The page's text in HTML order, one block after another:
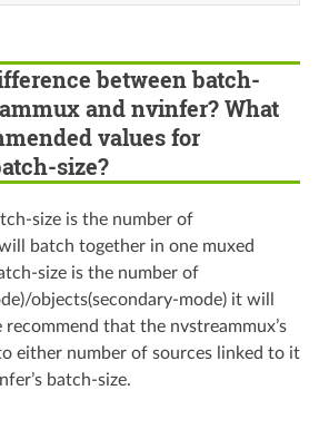
between batch-
and nvinfer? What
values for
size?
size is the number of
batch together in one muxed
size is the number of
objects(secondary-mode) it will
that the nvstreammux’s
either number of sources linked to it
batch-size.